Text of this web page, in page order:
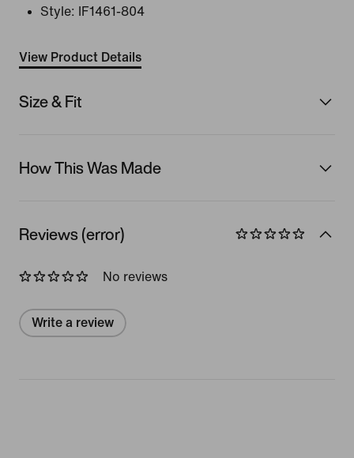
Style:
IF1461-804
View Product Details
Size & Fit
How This Was Made
Reviews (error)
No reviews
Write a review